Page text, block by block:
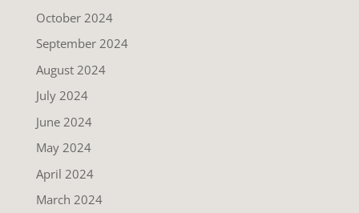
October 2024
September 2024
August 2024
July 2024
June 2024
May 2024
April 2024
March 2024